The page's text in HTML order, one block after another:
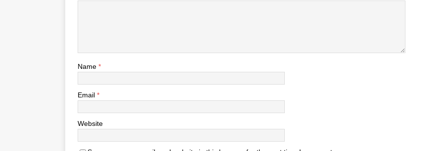
Name *
Email *
Website